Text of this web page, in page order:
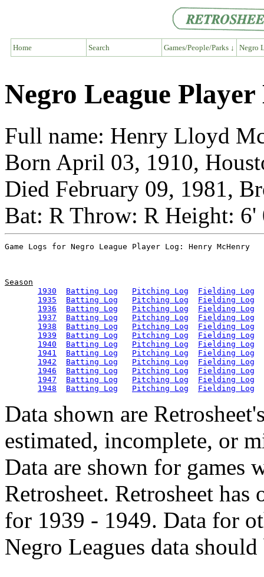
Home Search Games/People/Parks ↓ Negro
Negro League
Full name: Henry Lloyd
Born April 03, 1910,
Died February 09, 1981,
Bat: R Throw: R Height:
Season
1930
Batting Log Pitching Log
Fielding Log
1935
Batting Log Pitching Log
Fielding Log
1936
Batting Log Pitching Log
Fielding Log
1937
Batting Log Pitching Log
Fielding Log
1938
Batting Log Pitching Log
Fielding Log
1939
Batting Log Pitching Log
Fielding Log
1940
Batting Log Pitching Log
Fielding Log
1941
Batting Log Pitching Log
Fielding Log
1942
Batting Log Pitching Log
Fielding Log
1946
Batting Log Pitching Log
Fielding Log
1947
Batting Log Pitching Log
Fielding Log
1948
Batting Log Pitching Log Fielding Log
Data shown are
estimated, incomplete, or
Data are shown for games
Retrosheet. Retrosheet
for 1939 - 1949. Data for
Negro Leagues data